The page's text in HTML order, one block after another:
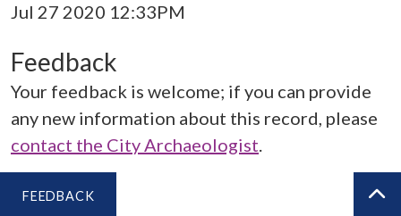
Jul 27 2020 12:33PM
Feedback
Your feedback is welcome; if you can provide
any new information about this record, please
contact the City Archaeologist.
FEEDBACK